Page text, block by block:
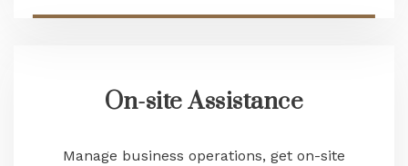
On-site Assistance
Manage business operations, get on-site